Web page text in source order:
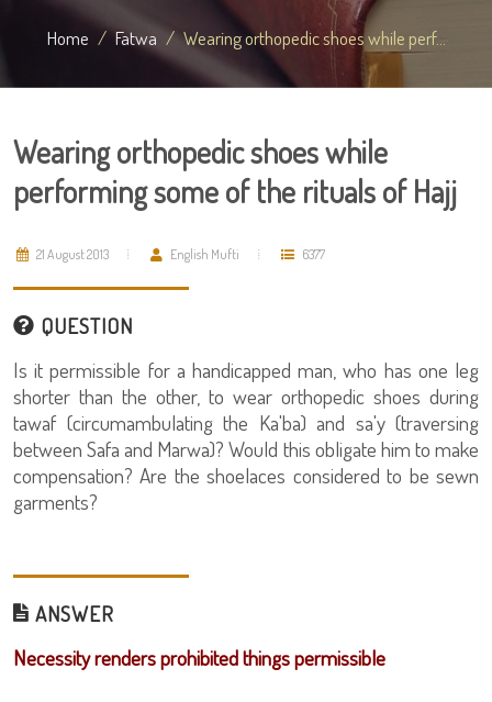
Home Fatwa Wearing orthopedic shoes while perf...
Wearing orthopedic shoes while
performing some of the rituals of Hajj
21 August 2013 English Mufti 6377
QUESTION
Is it permissible for a handicapped man, who has one leg
shorter than the other, to wear orthopedic shoes during
tawaf (circumambulating the Ka'ba) and sa'y (traversing
between Safa and Marwa)? Would this obligate him to make
compensation? Are the shoelaces considered to be sewn
garments?
ANSWER
Necessity renders prohibited things permissible